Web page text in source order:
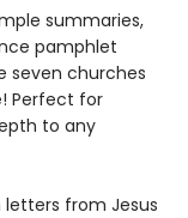
summaries,
pamphlet
seven churches
Perfect for
to any
letters from Jesus